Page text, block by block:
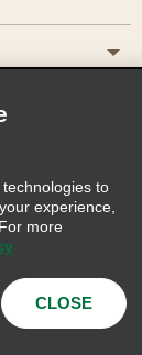
Policy
All Rights Reserved
to
experience,
more
CLOSE